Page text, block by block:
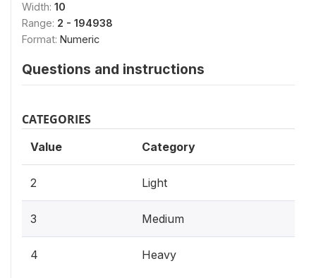
Width: 10
Range: 2 - 194938
Format: Numeric
Questions and instructions
CATEGORIES
Value Category
2 Light
3 Medium
4 Heavy